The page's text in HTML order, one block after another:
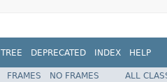
TREE DEPRECATED INDEX HELP
FRAMES NO FRAMES
ALL